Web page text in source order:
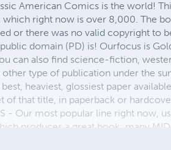
American Comics is the world!
right now is over 8,000. The
or there was no valid copyright to
domain (PD) is! Ourfocus is
can also find science-fiction,
type of publication under the
heaviest, glossiest paper
of that title, in paperback or
- Our most popular line right now,
produces a great book; many
and hardcover...... ZAPP COMICS